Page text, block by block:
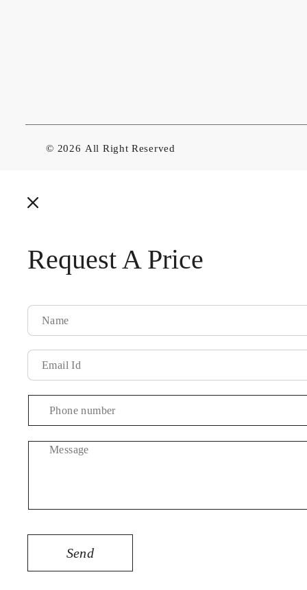
© 2026 All Right Reserved
Request A Price
Send